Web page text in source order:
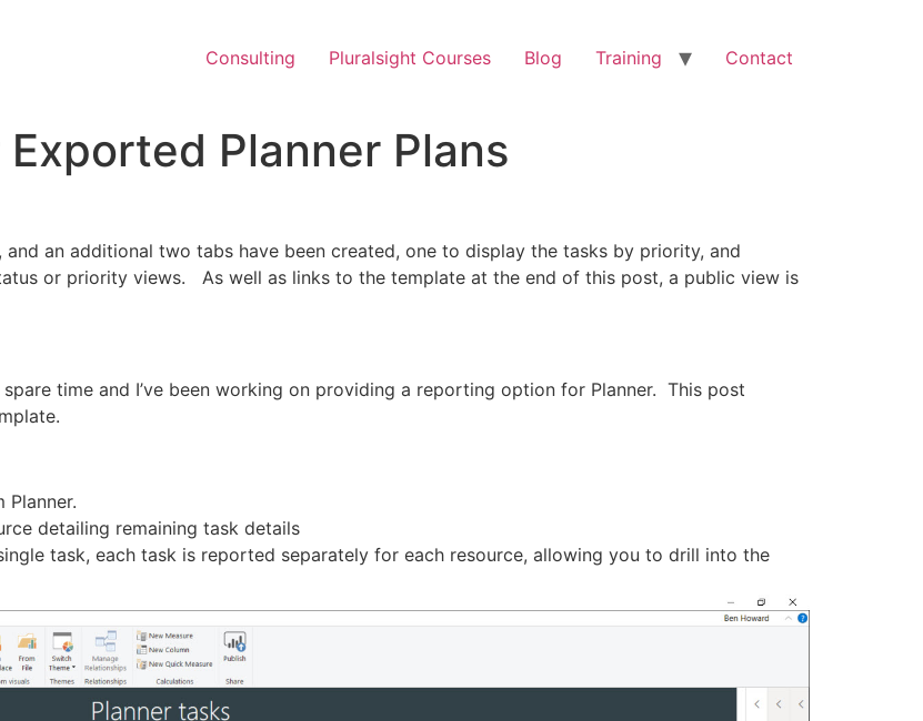
Consulting Pluralsight Courses Blog Training Contact
Planner Plans
an additional two tabs have been created, one to display the tasks by priority, and
or priority views. As well as links to the template at the end of this post, a public view is
time and I’ve been working on providing a reporting option for Planner. This post
Planner.
detailing remaining task details
task, each task is reported separately for each resource, allowing you to drill into the